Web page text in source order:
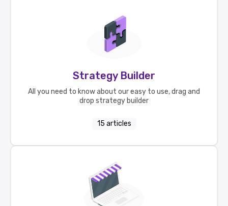
Strategy Builder
All you need to know about our easy to use, drag and
drop strategy builder
15 articles